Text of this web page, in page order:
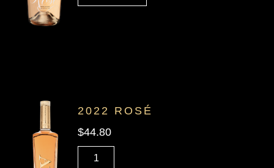
2022 ROSÉ
$44.80